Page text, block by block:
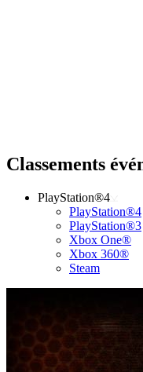
Classements
PlayStation®4
PlayStation®4
PlayStation®3
Xbox One®
Xbox 360®
Steam